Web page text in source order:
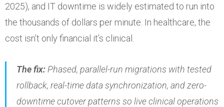
2025), and IT downtime is widely estimated to run into
the thousands of dollars per minute. In healthcare, the
cost isn’t only financial it’s clinical.
The fix: Phased, parallel-run migrations with tested
rollback, real-time data synchronization, and zero-
downtime cutover patterns so live clinical operations